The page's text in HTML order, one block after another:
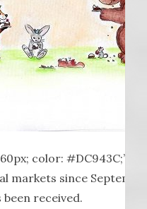
color: #DC943C;”]
markets since
received.